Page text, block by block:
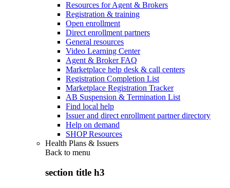
Resources for Agent & Brokers
Registration & training
Open enrollment
Direct enrollment partners
General resources
Video Learning Center
Agent & Broker FAQ
Marketplace help desk & call centers
Registration Completion List
Marketplace Registration Tracker
AB Suspension & Termination List
Find local help
Issuer and direct enrollment partner directory
Help on demand
SHOP Resources
Health Plans & Issuers
Back to menu
section title h3